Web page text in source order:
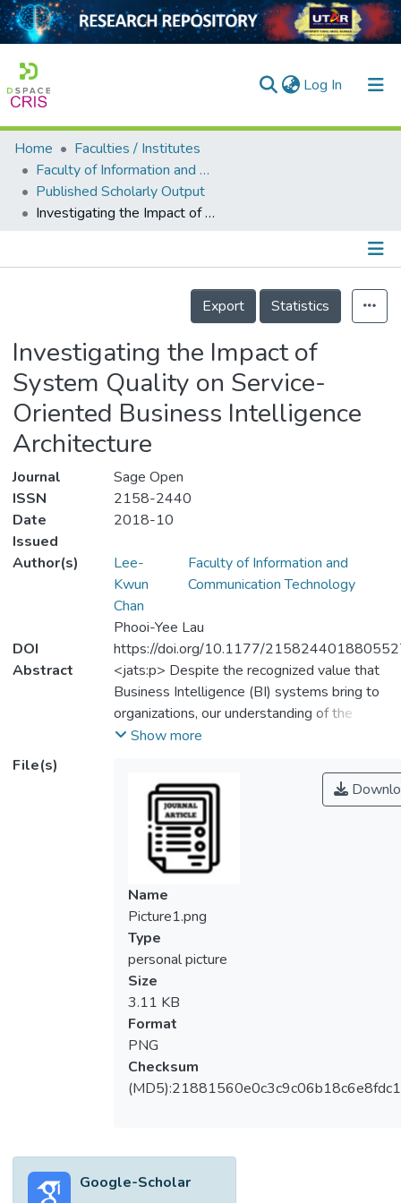
Log In (current)
Home
Collection
Output
Home
Faculties / Institutes
Faculty of Information and Communication Technology
Published Scholarly Output
Investigating the Impact of System Quality on Service-Oriented Business Intelligence Architecture
Details
Export
Statistics
Investigating the Impact of
System Quality on Service-
Oriented Business Intelligence
Architecture
Journal
Sage Open
ISSN
2158-2440
Date
Issued
2018-10
Author(s)
Lee-
Kwun
Chan
Faculty of Information and
Communication Technology
Phooi-Yee Lau
DOI
https://doi.org/10.1177/
Abstract
<jats:p> Despite the recognized value that
Business Intelligence (BI) systems bring to
organizations, our understanding of the
system quality and its impact on service-
seeks to examine the impact of system
quality on service-oriented BI architecture.
Following the theory in the Information
System success model, this study assesses
the factors that can create impact to the
individual and the organization. A total of 60
sample data were collected and analyzed
using the partial least squares method.
Majority of the respondents are the IT
practitioners who hold managerial positions
in their respective companies. The results
suggest there are two sets of system
quality factors. This study contributes to the
literature of BI architecture. The managerial
findings will be useful for BI stakeholders in
the planning, reviewing, and implementing of
Show more
File(s)
Name
Picture1.png
Type
personal picture
Size
3.11 KB
Format
PNG
Checksum
Google-Scholar